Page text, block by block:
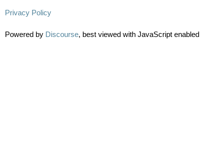
Privacy Policy
Powered by Discourse, best viewed with JavaScript enabled